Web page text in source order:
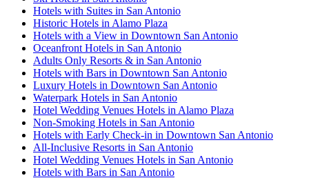
Hotels with Suites in San Antonio
Historic Hotels in Alamo Plaza
Hotels with a View in Downtown San Antonio
Oceanfront Hotels in San Antonio
Adults Only Resorts & in San Antonio
Hotels with Bars in Downtown San Antonio
Luxury Hotels in Downtown San Antonio
Waterpark Hotels in San Antonio
Hotel Wedding Venues Hotels in Alamo Plaza
Non-Smoking Hotels in San Antonio
Hotels with Early Check-in in Downtown San Antonio
All-Inclusive Resorts in San Antonio
Hotel Wedding Venues Hotels in San Antonio
Hotels with Bars in San Antonio